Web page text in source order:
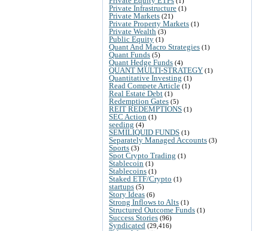
Private Infrastructure (1)
Private Markets (21)
Private Property Markets (1)
Private Wealth (3)
Public Equity (1)
Quant And Macro Strategies (1)
Quant Funds (5)
Quant Hedge Funds (4)
QUANT MULTI-STRATEGY (1)
Quantitative Investing (1)
Read Compete Article (1)
Real Estate Debt (1)
Redemption Gates (5)
REIT REDEMPTIONS (1)
SEC Action (1)
seeding (4)
SEMILIQUID FUNDS (1)
Separately Managed Accounts (3)
Sports (3)
Spot Crypto Trading (1)
Stablecoin (1)
Stablecoins (1)
Staked ETF/Crypto (1)
startups (5)
Story Ideas (6)
Strong Inflows to Alts (1)
Structured Outcome Funds (1)
Success Stories (96)
Syndicated (29,416)